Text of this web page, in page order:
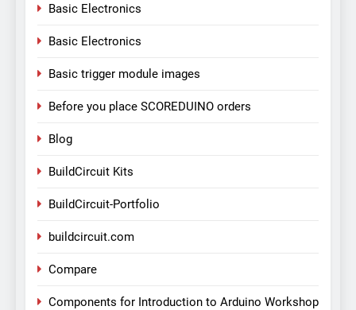
Basic Electronics
Basic Electronics
Basic trigger module images
Before you place SCOREDUINO orders
Blog
BuildCircuit Kits
BuildCircuit-Portfolio
buildcircuit.com
Compare
Components for Introduction to Arduino Workshop